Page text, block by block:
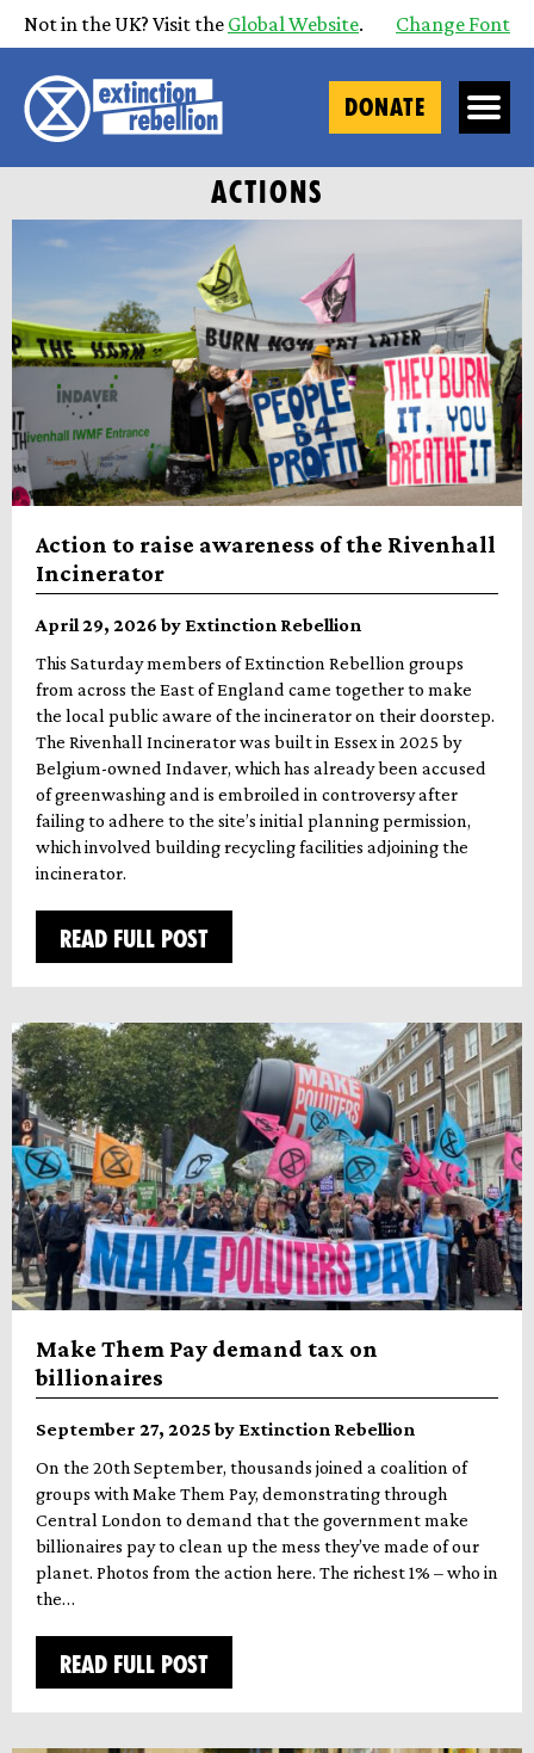
Not in the UK? Visit the Global Website. Change Font
DONATE
ACTIONS
Action to raise awareness of the Rivenhall
Incinerator
April 29, 2026 by Extinction Rebellion
This Saturday members of Extinction Rebellion groups
from across the East of England came together to make
the local public aware of the incinerator on their doorstep.
The Rivenhall Incinerator was built in Essex in 2025 by
Belgium-owned Indaver, which has already been accused
of greenwashing and is embroiled in controversy after
failing to adhere to the site’s initial planning permission,
which involved building recycling facilities adjoining the
incinerator.
READ FULL POST
Make Them Pay demand tax on
billionaires
September 27, 2025 by Extinction Rebellion
On the 20th September, thousands joined a coalition of
groups with Make Them Pay, demonstrating through
Central London to demand that the government make
billionaires pay to clean up the mess they’ve made of our
planet. Photos from the action here. The richest 1% – who in
the…
READ FULL POST